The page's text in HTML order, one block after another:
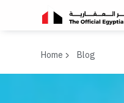
Home Blog